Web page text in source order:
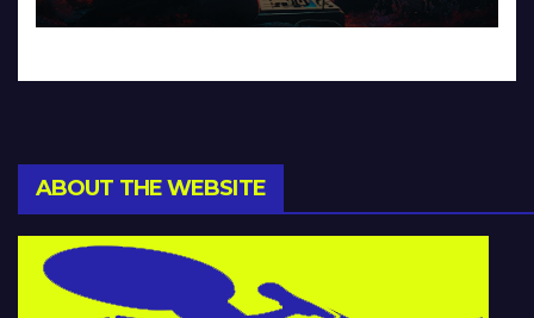
ABOUT THE WEBSITE